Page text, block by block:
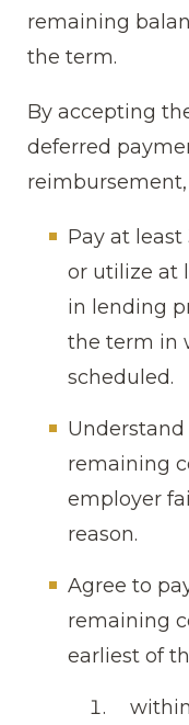
remaining
the term.
By accepting
deferred
Pay at
or utilize at
in lending
the term in
scheduled.
remaining
employer
reason.
Agree to
remaining
earliest of